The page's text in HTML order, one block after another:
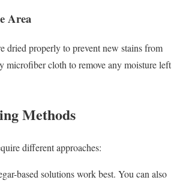
Area
dried properly to prevent new stains from
microfiber cloth to remove any moisture left
Methods
different approaches:
based solutions work best. You can also